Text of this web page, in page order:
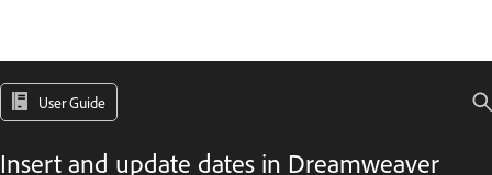
User Guide
Insert and update dates in Dreamweaver